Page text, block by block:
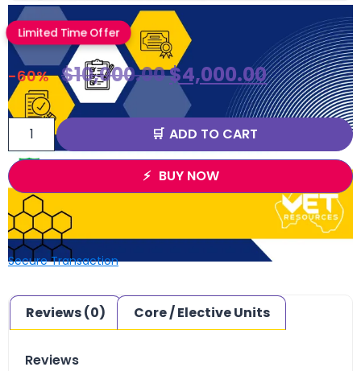
Limited Time Offer
-60% $10,000.00$4,000.00
ADD TO CART
BUY NOW
Secure Transaction
Reviews (0) Core / Elective Units
Reviews